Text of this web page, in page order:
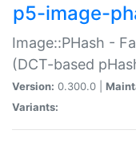
p5-image-
Image::PHash -
(DCT-based
Version: 0.300.0 |
Variants: